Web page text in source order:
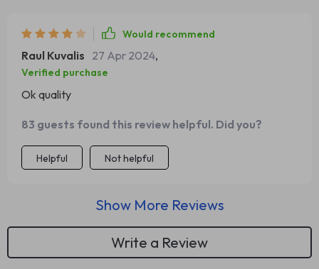
Would recommend
Raul Kuvalis 27 Apr 2024,
Verified purchase
Ok quality
83 guests found this review helpful. Did you?
Helpful Not helpful
Show More Reviews
Write a Review